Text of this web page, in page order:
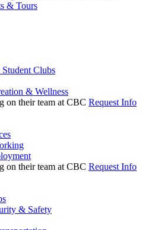
& Tours
Clubs
& Wellness
Request Info
Request Info
& Safety